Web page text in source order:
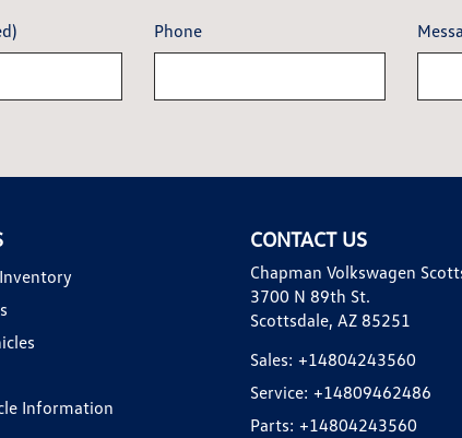
Phone
Information
CONTACT US
Chapman Volkswagen
3700 N 89th St.
Scottsdale, AZ 85251
Sales: +14804243560
Service: +14809462486
Parts: +14804243560